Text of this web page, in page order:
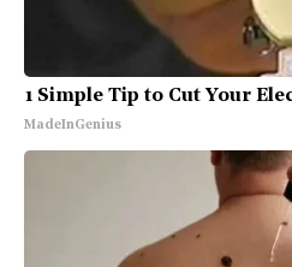
1 Simple Tip to Cut Your
MadeInGenius